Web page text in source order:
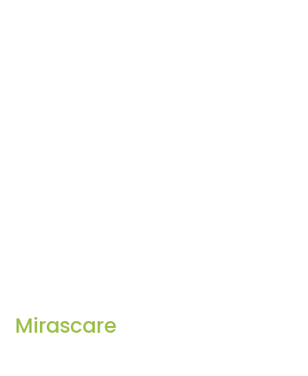
Mirascare